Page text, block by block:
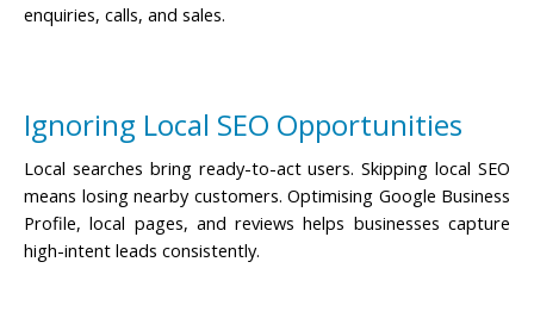
enquiries, calls, and sales.
Ignoring Local SEO Opportunities
Local searches bring ready-to-act users. Skipping local SEO
means losing nearby customers. Optimising Google Business
Profile, local pages, and reviews helps businesses capture
high-intent leads consistently.